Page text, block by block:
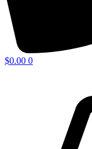
$0.00 0